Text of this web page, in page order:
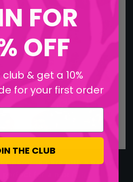
is here with a packed
FOR
OFF
& get a 10%
for your first order
THE CLUB